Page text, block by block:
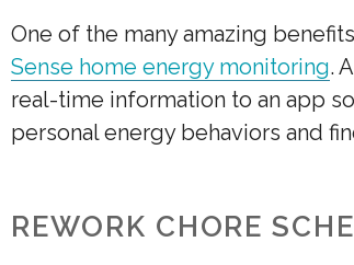
One of the many amazing
Sense home energy monitoring.
real-time information to an app
personal energy behaviors and
REWORK CHORE